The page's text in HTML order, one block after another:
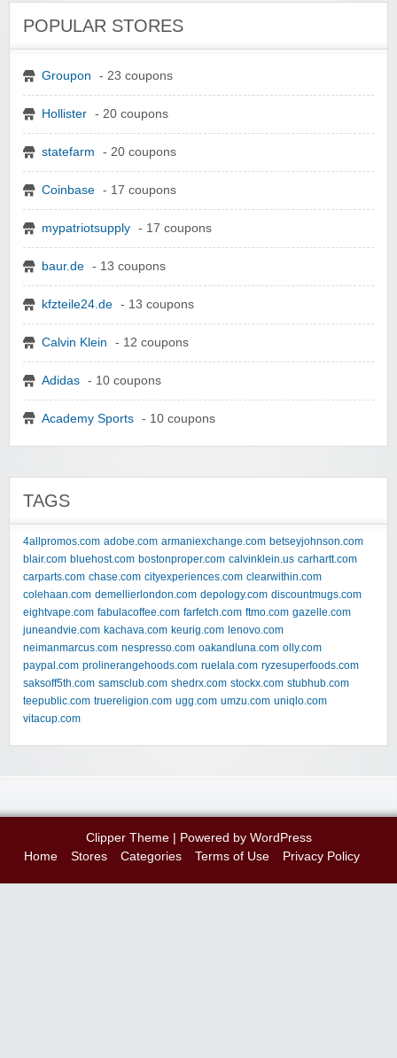
POPULAR STORES
Groupon - 23 coupons
Hollister - 20 coupons
statefarm - 20 coupons
Coinbase - 17 coupons
mypatriotsupply - 17 coupons
baur.de - 13 coupons
kfzteile24.de - 13 coupons
Calvin Klein - 12 coupons
Adidas - 10 coupons
Academy Sports - 10 coupons
TAGS
4allpromos.com adobe.com armaniexchange.com betseyjohnson.com
blair.com bluehost.com bostonproper.com calvinklein.us carhartt.com
carparts.com chase.com cityexperiences.com clearwithin.com
colehaan.com demellierlondon.com depology.com discountmugs.com
eightvape.com fabulacoffee.com farfetch.com ftmo.com gazelle.com
juneandvie.com kachava.com keurig.com lenovo.com
neimanmarcus.com nespresso.com oakandluna.com olly.com
paypal.com prolinerangehoods.com ruelala.com ryzesuperfoods.com
saksoff5th.com samsclub.com shedrx.com stockx.com stubhub.com
teepublic.com truereligion.com ugg.com umzu.com uniqlo.com
vitacup.com
Clipper Theme| Powered by WordPress
Home
Stores Categories Terms of Use Privacy Policy